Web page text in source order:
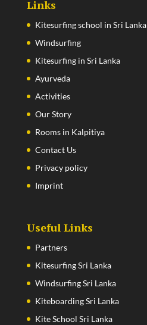
Links
Kitesurfing school in Sri Lanka
Windsurfing
Kitesurfing in Sri Lanka
Ayurveda
Activities
Our Story
Rooms in Kalpitiya
Contact Us
Privacy policy
Imprint
Useful Links
Partners
Kitesurfing Sri Lanka
Windsurfing Sri Lanka
Kiteboarding Sri Lanka
Kite School Sri Lanka